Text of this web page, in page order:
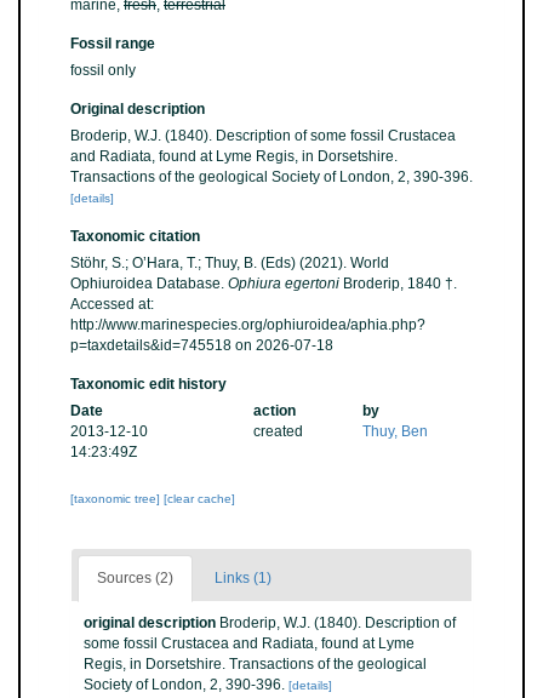
marine, fresh, terrestrial
Fossil range
fossil only
Original description
Broderip, W.J. (1840). Description of some fossil Crustacea
and Radiata, found at Lyme Regis, in Dorsetshire.
Transactions of the geological Society of London, 2, 390-396.
[details]
Taxonomic citation
Stöhr, S.; O’Hara, T.; Thuy, B. (Eds) (2021). World
Ophiuroidea Database. Ophiura egertoni Broderip, 1840 †.
Accessed at:
http://www.marinespecies.org/ophiuroidea/aphia.php?
p=taxdetails&id=745518 on 2026-07-18
Taxonomic edit history
Date
action
by
2013-12-10
14:23:49Z
created Thuy, Ben
[taxonomic tree] [clear cache]
Sources (2) Links (1)
original description Broderip, W.J. (1840). Description of
some fossil Crustacea and Radiata, found at Lyme
Regis, in Dorsetshire. Transactions of the geological
Society of London, 2, 390-396. [details]